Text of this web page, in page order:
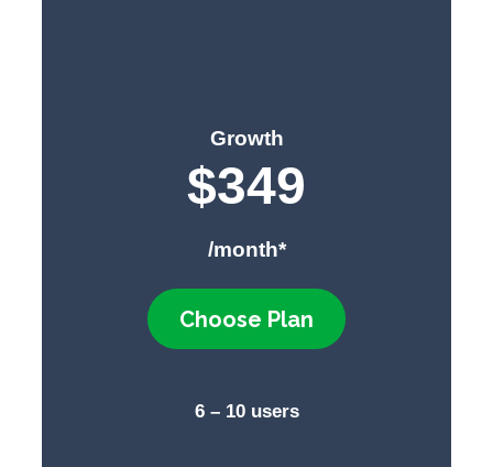
Growth
$349
/month*
Choose Plan
6 – 10 users